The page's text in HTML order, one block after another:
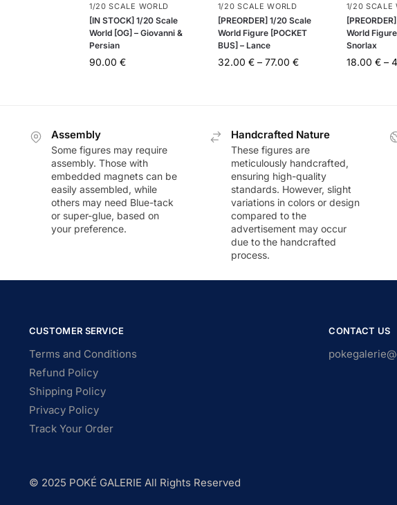
1/20 SCALE WORLD
[IN STOCK] 1/20 Scale
World [OG] – Giovanni &
Persian
90.00 €
1/20 SCALE WORLD
[PREORDER] 1/20 Scale
World Figure [POCKET
BUS] – Lance
32.00 € – 77.00 €
1/20 SCALE
World
Snorlax
18.00 € –
Assembly
Some figures may require
assembly. Those with
embedded magnets can be
easily assembled, while
others may need Blue-tack
or super-glue, based on
your preference.
Handcrafted Nature
These figures are
meticulously handcrafted,
ensuring high-quality
standards. However, slight
variations in colors or design
compared to the
advertisement may occur
due to the handcrafted
process.
CUSTOMER SERVICE
Terms and Conditions
Refund Policy
Shipping Policy
Privacy Policy
Track Your Order
CONTACT US
© 2025 POKÉ GALERIE All Rights Reserved